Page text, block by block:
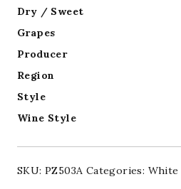
Dry / Sweet
Grapes
Producer
Region
Style
Wine Style
SKU: PZ503A Categories: White